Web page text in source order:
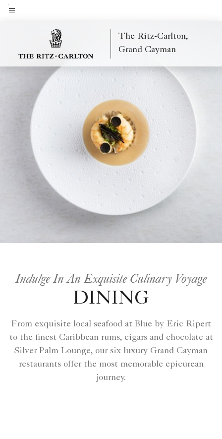
Skip
The Ritz-Carlton,
Grand Cayman
Indulge In An Exquisite Culinary Voyage
DINING
From exquisite local seafood at Blue by Eric Ripert
to the finest Caribbean rums, cigars and chocolate at
Silver Palm Lounge, our six luxury Grand Cayman
restaurants offer the most memorable epicurean
journey.